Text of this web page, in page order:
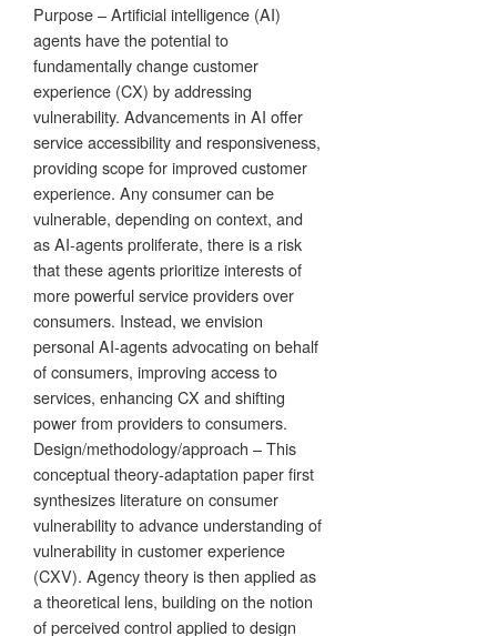
Purpose – Artificial intelligence (AI)
agents have the potential to
fundamentally change customer
experience (CX) by addressing
vulnerability. Advancements in AI offer
service accessibility and responsiveness,
providing scope for improved customer
experience. Any consumer can be
vulnerable, depending on context, and
as AI-agents proliferate, there is a risk
that these agents prioritize interests of
more powerful service providers over
consumers. Instead, we envision
personal AI-agents advocating on behalf
of consumers, improving access to
services, enhancing CX and shifting
power from providers to consumers.
Design/methodology/approach – This
conceptual theory-adaptation paper first
synthesizes literature on consumer
vulnerability to advance understanding of
vulnerability in customer experience
(CXV). Agency theory is then applied as
a theoretical lens, building on the notion
of perceived control applied to design